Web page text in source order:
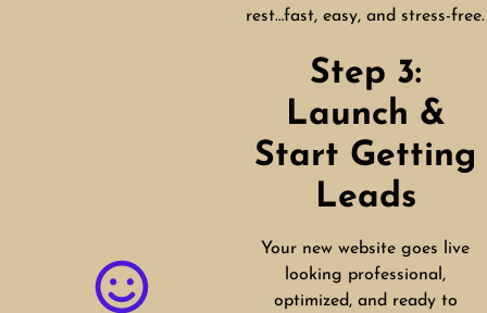
rest…fast, easy, and stress-free.
Step 3:
Launch &
Start Getting
Leads
Your new website goes live
looking professional,
optimized, and ready to